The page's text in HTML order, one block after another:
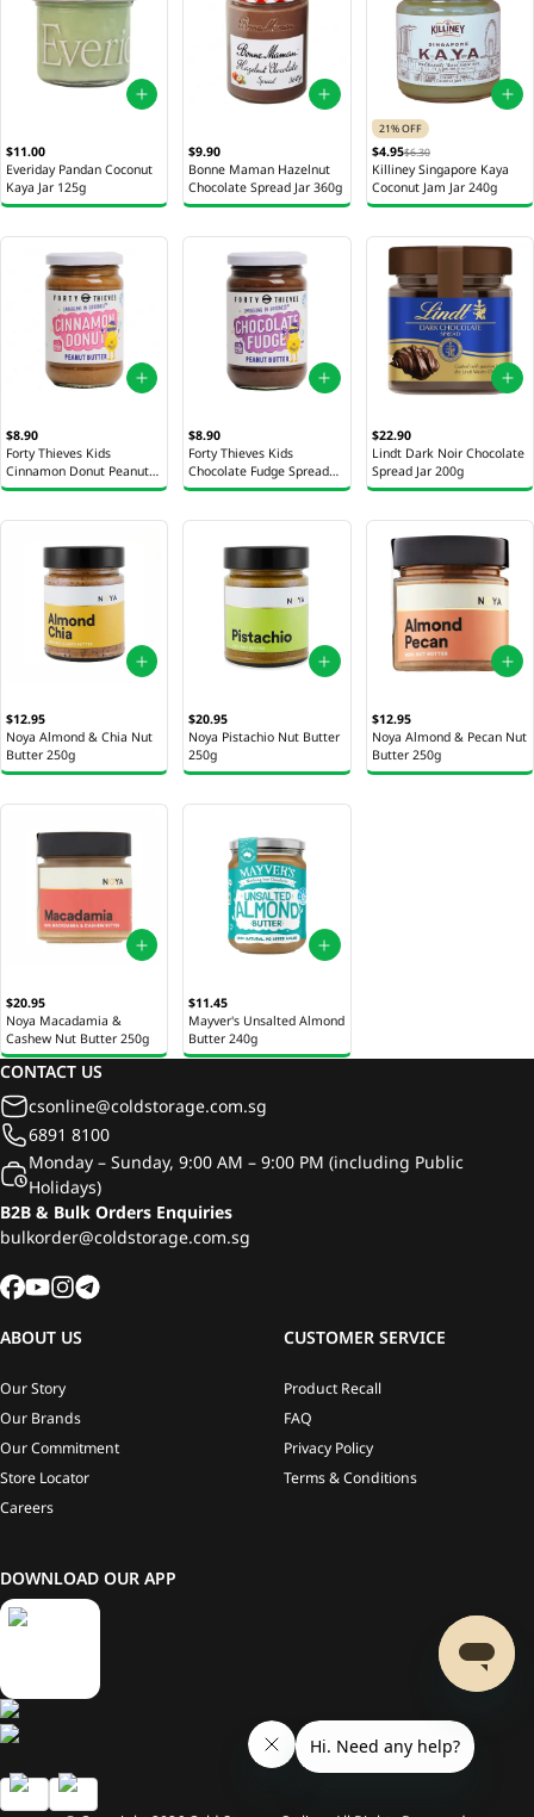
$11.00
Everiday Pandan Coconut
Kaya Jar 125g
$9.90
Bonne Maman Hazelnut
Chocolate Spread Jar 360g
21% OFF
$4.95$6.30
Killiney Singapore Kaya
Coconut Jam Jar 240g
$8.90
Forty Thieves Kids
Cinnamon Donut Peanut
Butter 290g
$8.90
Forty Thieves Kids
Chocolate Fudge Spread
290g
$22.90
Lindt Dark Noir Chocolate
Spread Jar 200g
$12.95
Noya Almond & Chia Nut
Butter 250g
$20.95
Noya Pistachio Nut Butter
250g
$12.95
Noya Almond & Pecan Nut
Butter 250g
$20.95
Noya Macadamia &
Cashew Nut Butter 250g
$11.45
Mayver's Unsalted Almond
Butter 240g
CONTACT US
csonline@coldstorage.com.sg
6891 8100
Monday – Sunday, 9:00 AM – 9:00 PM (including Public
Holidays)
B2B & Bulk Orders Enquiries
bulkorder@coldstorage.com.sg
ABOUT US
Our Story
Our Brands
Our Commitment
Store Locator
Careers
CUSTOMER SERVICE
Product Recall
FAQ
Privacy Policy
Terms & Conditions
DOWNLOAD OUR APP